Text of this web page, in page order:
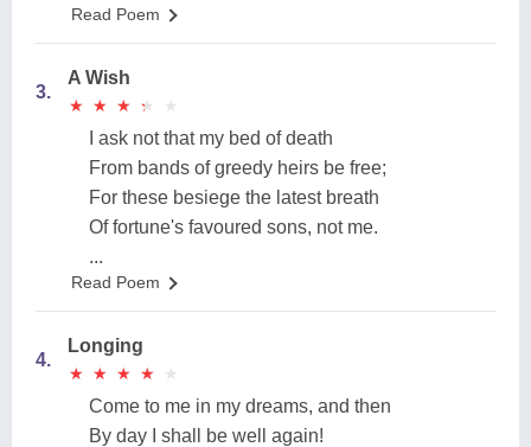
Read Poem
3.
A Wish
★
★ ★
★ ★
★ ★
★ ★
★
I ask not that my bed of death
From bands of greedy heirs be free;
For these besiege the latest breath
Of fortune's favoured sons, not me.
...
Read Poem
4.
Longing
★
★ ★
★ ★
★ ★
★ ★
★
Come to me in my dreams, and then
By day I shall be well again!